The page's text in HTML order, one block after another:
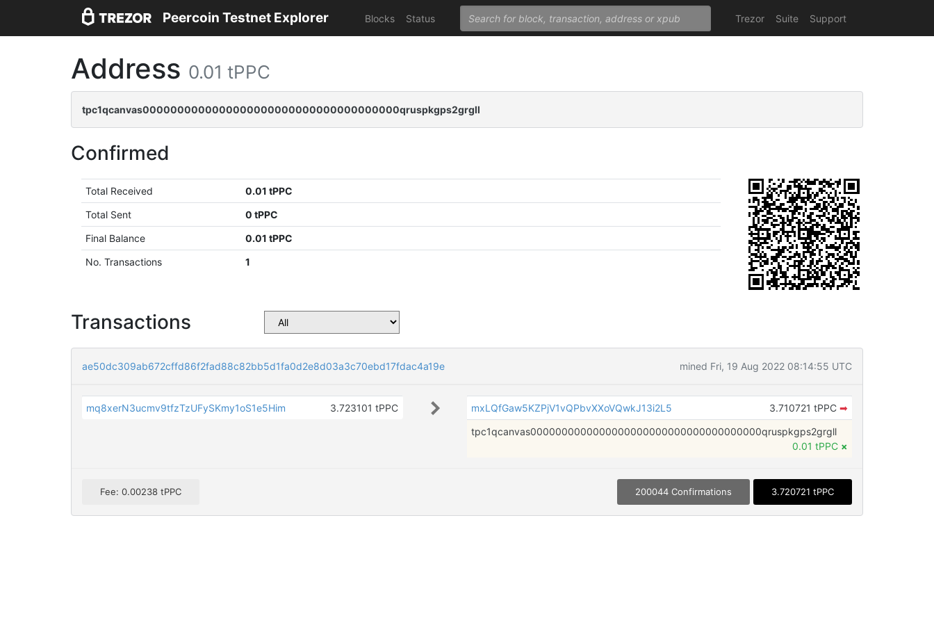
Peercoin Testnet Explorer Blocks Status Trezor Suite Support
Address 0.01 tPPC
tpc1qcanvas0000000000000000000000000000000000000qruspkgps2grgll
Confirmed
Total Received
0.01 tPPC
Total Sent
0 tPPC
Final Balance
0.01 tPPC
No. Transactions
1
Transactions
ae50dc309ab672cffd86f2fad88c82bb5d1fa0d2e8d03a3c70ebd17fdac4a19e mined Fri, 19 Aug 2022 08:14:55 UTC
mq8xerN3ucmv9tfzTzUFySKmy1oS1e5Him 3.723101 tPPC mxLQfGaw5KZPjV1vQPbvXXoVQwkJ13i2L5 3.710721 tPPC ➡
tpc1qcanvas0000000000000000000000000000000000000qruspkgps2grgll
0.01 tPPC ×
Fee: 0.00238 tPPC 200044 Confirmations 3.720721 tPPC